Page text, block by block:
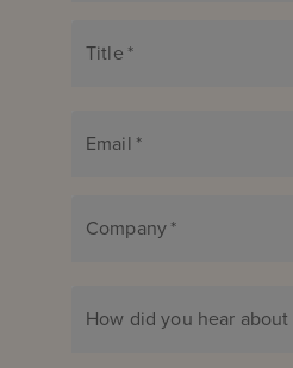
Title *
Email *
Company*
How did you hear about